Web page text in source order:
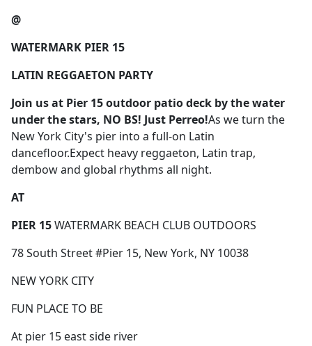
@
WATERMARK PIER 15
LATIN REGGAETON PARTY
Join usat Pier 15 outdoor patio deck by the water
under the stars, NO BS! Just Perreo!As we turn the
New York City's pier into a full-on Latin
dancefloor.Expect heavy reggaeton, Latin trap,
dembow and global rhythms all night.
AT
PIER 15WATERMARK BEACH CLUB OUTDOORS
78 South Street #Pier 15, New York, NY 10038
NEW YORK CITY
FUN PLACE TO BE
At pier 15 east side river